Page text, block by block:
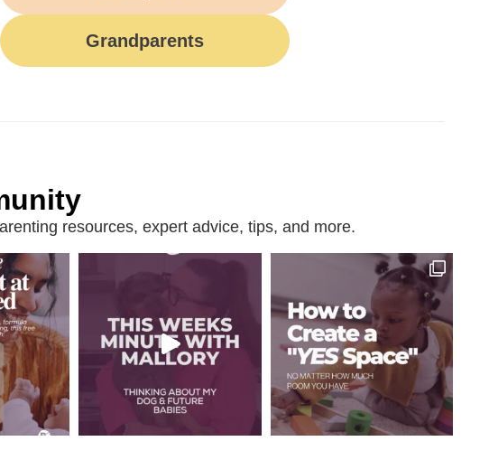
Grandparents
resources, expert advice, tips, and more.